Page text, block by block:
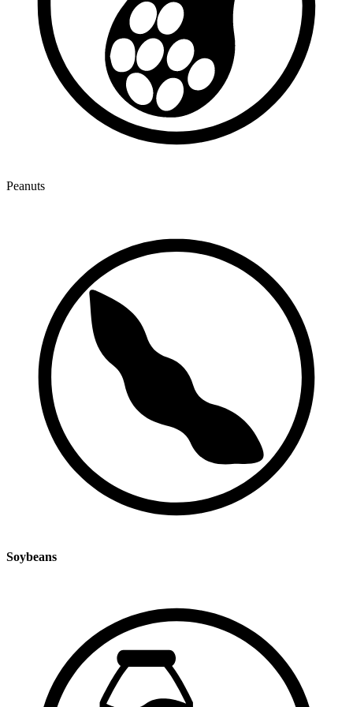
Peanuts
Soybeans